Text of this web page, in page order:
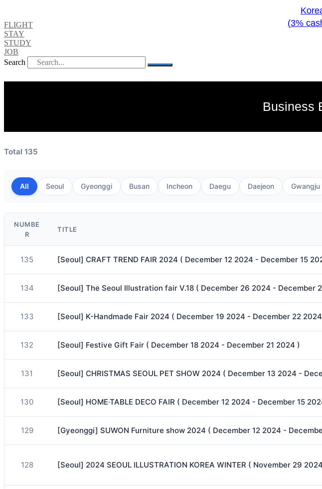
(3%
FLIGHT
STAY
STUDY
JOB
Search
Business
Total 135
All Seoul Gyeonggi Busan Incheon Daegu Daejeon Gwangju
NUMBE
R
TITLE
135 [Seoul] CRAFT TREND FAIR 2024 ( December 12 2024 - December 15
134 [Seoul] The Seoul Illustration fair V.18 ( December 26 2024 - December
133 [Seoul] K-Handmade Fair 2024 ( December 19 2024 - December 22
132 [Seoul] Festive Gift Fair ( December 18 2024 - December 21 2024 )
131 [Seoul] CHRISTMAS SEOUL PET SHOW 2024 ( December 13 2024 -
130 [Seoul] HOME·TABLE DECO FAIR ( December 12 2024 - December 15
129 [Gyeonggi] SUWON Furniture show 2024 ( December 12 2024 -
128 [Seoul] 2024 SEOUL ILLUSTRATION KOREA WINTER ( November 29